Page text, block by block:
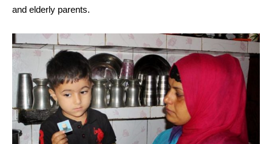
and elderly parents.